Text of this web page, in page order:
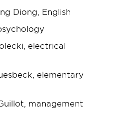
Diong, English
electrical
elementary
management